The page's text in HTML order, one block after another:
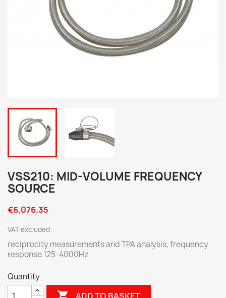
VSS210: MID-VOLUME FREQUENCY
SOURCE
€6,076.35
VAT excluded
reciprocity measurements and TPA analysis, frequency
response 125-4000Hz
Quantity
 ADD TO BASKET